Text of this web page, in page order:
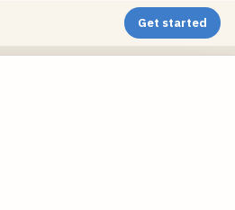
Get started